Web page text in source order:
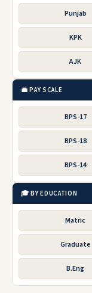
Punjab
KPK
AJK
💼 PAY SCALE
BPS-17
BPS-18
BPS-14
🎓 BY EDUCATION
Matric
Graduate
B.Eng